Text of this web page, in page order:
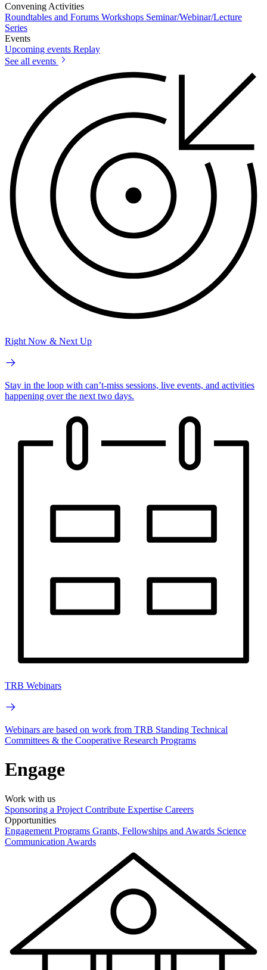
Convening Activities
Roundtables and Forums Workshops Seminar/Webinar/Lecture
Series
Events
Upcoming events Replay
See all events
Right Now & Next Up
Stay in the loop with can’t-miss sessions, live events, and activities
happening over the next two days.
TRB Webinars
Webinars are based on work from TRB Standing Technical
Committees & the Cooperative Research Programs
Engage
Work with us
Sponsoring a Project Contribute Expertise Careers
Opportunities
Engagement Programs Grants, Fellowships and Awards Science
Communication Awards